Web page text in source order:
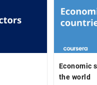
Economic
the world